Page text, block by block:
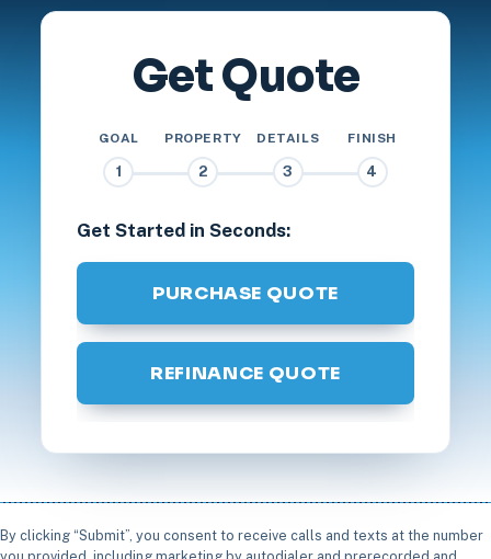
Get Quote
GOAL
1
PROPERTY
2
DETAILS
3
FINISH
4
Get Started in Seconds:
PURCHASE QUOTE
REFINANCE QUOTE
By clicking “Submit”, you consent to receive calls and texts at the number